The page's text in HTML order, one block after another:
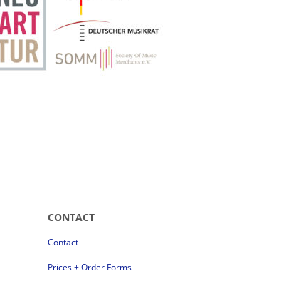
CONTACT
Contact
Prices + Order Forms